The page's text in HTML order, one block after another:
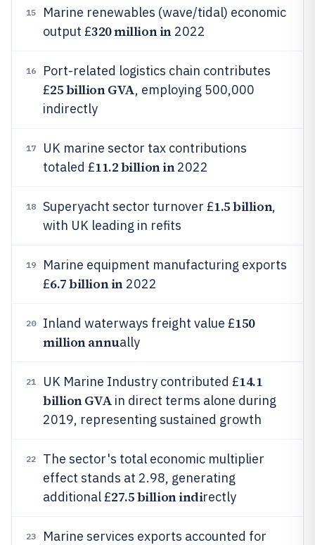
15
Marine renewables (wave/tidal) economic
output £320 million in2022
16
Port-related logistics chain contributes
£25 billion GVA, employing 500,000
indirectly
17
UK marine sector tax contributions
totaled £11.2 billion in2022
18 Superyacht sector turnover £1.5 billion,
with UK leading in refits
19
Marine equipment manufacturing exports
£6.7 billion in2022
20 Inland waterways freight value £150
million annually
21 UK Marine Industry contributed £14.1
billion GVA in direct terms alone during
2019, representing sustained growth
22
The sector's total economic multiplier
effect stands at 2.98, generating
additional £27.5 billion indirectly
23 Marine services exports accounted for